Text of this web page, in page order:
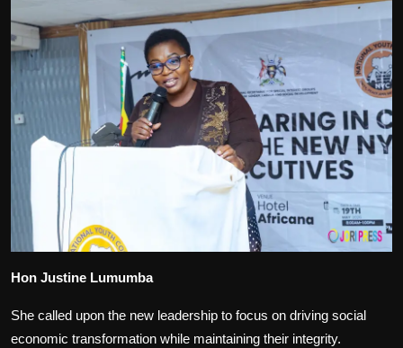
Hon Justine Lumumba
She called upon the new leadership to focus on driving social
economic transformation while maintaining their integrity.